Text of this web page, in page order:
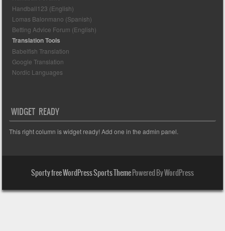
Handball123 (English)
Lomas Balonmano (Spanish)
Betting Advice Forum (English)
Translation Tools
Babelfish Translation
Google Translation
Nordic Languages
WIDGET READY
This right column is widget ready! Add one in the admin panel.
Sporty free WordPress Sports ThemePowered By WordPress